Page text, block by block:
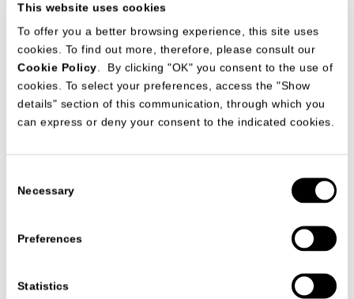
This website uses cookies
To offer you a better browsing experience, this site uses
cookies. To find out more, therefore, please consult our
Cookie Policy. By clicking "OK" you consent to the use of
cookies. To select your preferences, access the "Show
details" section of this communication, through which you
can express or deny your consent to the indicated cookies.
Selection
Necessary
Preferences
Statistics MONTERREY ARMCHAIR